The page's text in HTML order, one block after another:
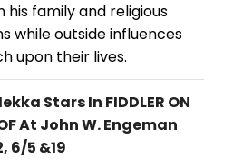
his family and religious
while outside influences
upon their lives.
Stars In FIDDLER ON
At John W. Engeman
6/5 &19